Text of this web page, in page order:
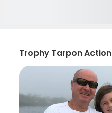
Trophy Tarpon Action